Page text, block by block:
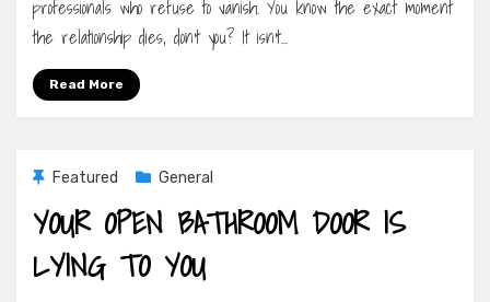
professionals who refuse to vanish. You know the exact moment
the relationship dies, don’t you? It isn’t…
Read More
Featured General
YOUR OPEN BATHROOM DOOR IS
LYING TO YOU